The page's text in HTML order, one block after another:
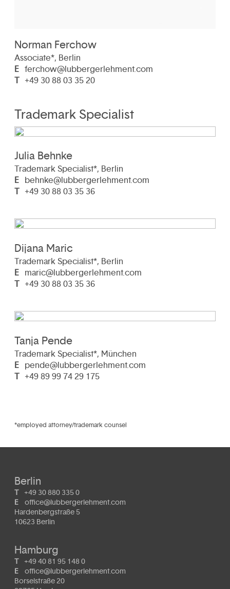
Norman Ferchow
Associate*, Berlin
E ferchow@lubbergerlehment.com
T +49 30 88 03 35 20
Trademark Specialist
Julia Behnke
Trademark Specialist*, Berlin
E behnke@lubbergerlehment.com
T +49 30 88 03 35 36
Dijana Maric
Trademark Specialist*, Berlin
E maric@lubbergerlehment.com
T +49 30 88 03 35 36
Tanja Pende
Trademark Specialist*, München
E pende@lubbergerlehment.com
T +49 89 99 74 29 175
*employed attorney/trademark counsel
Berlin
T +49 30 880 335 0
E
office@lubbergerlehment.com
Hardenbergstraße 5
10623 Berlin
Hamburg
T +49 40 81 95 148 0
E
office@lubbergerlehment.com
Borselstraße 20